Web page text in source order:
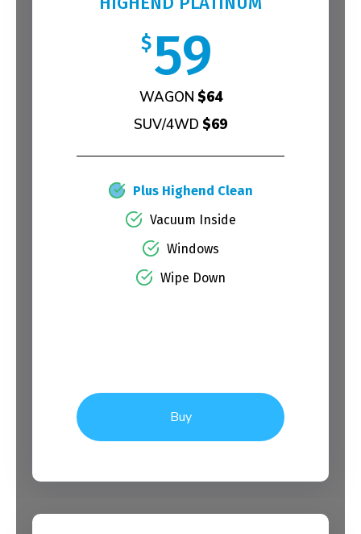
$59
WAGON $64
SUV/4WD $69
Plus Highend Clean
Vacuum Inside
Windows
Wipe Down
Buy